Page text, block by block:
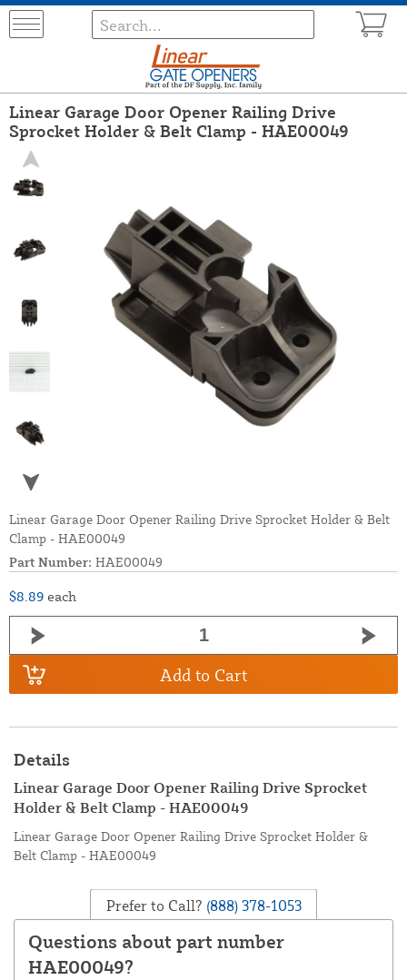
Linear Garage Door Opener Railing Drive
Sprocket Holder & Belt Clamp - HAE00049
Linear Garage Door Opener Railing Drive Sprocket Holder & Belt
Clamp - HAE00049
Part Number: HAE00049
$8.89 each
Add to Cart
Details
Linear Garage Door Opener Railing Drive Sprocket
Holder & Belt Clamp - HAE00049
Linear Garage Door Opener Railing Drive Sprocket Holder &
Belt Clamp - HAE00049
Prefer to Call? (888) 378-1053
Questions about part number
HAE00049?